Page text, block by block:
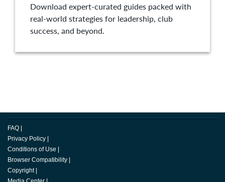
Download expert-curated guides packed with
real-world strategies for leadership, club
success, and beyond.
FAQ
Privacy Policy
Conditions of Use
Browser Compatibility
Copyright